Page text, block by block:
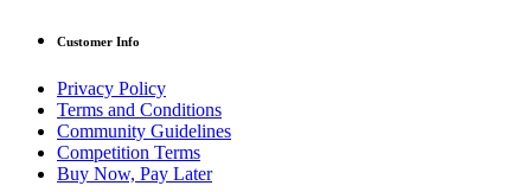
Customer Info
Privacy Policy
Terms and Conditions
Community Guidelines
Competition Terms
Buy Now, Pay Later